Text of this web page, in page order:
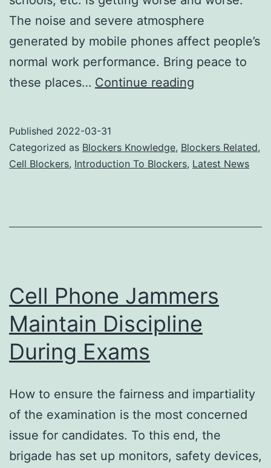
The noise and severe atmosphere
generated by mobile phones affect people’s
normal work performance. Bring peace to
these places… Continue reading
jammers
affect
Published 2022-03-31
Categorized as Blockers Knowledge, Blockers Related,
Cell Blockers, Introduction To Blockers, Latest News
Cell Phone Jammers
Maintain Discipline
During Exams
How to ensure the fairness and impartiality
of the examination is the most concerned
issue for candidates. To this end, the
brigade has set up monitors, safety devices,